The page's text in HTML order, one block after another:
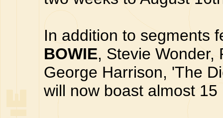
In addition to segments
BOWIE, Stevie Wonder,
George Harrison, 'The
will now boast almost